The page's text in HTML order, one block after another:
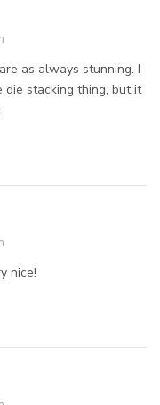
as always stunning. I
die stacking thing, but it
nice!